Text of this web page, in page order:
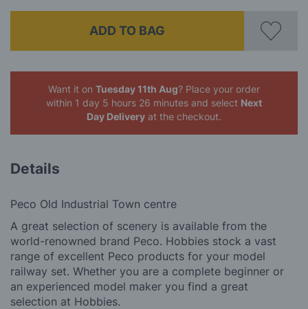
ADD TO BAG
Want it on Tuesday 11th Aug? Place your order
within 1 day 5 hours 26 minutes and select Next
Day Delivery at the checkout.
Details
Peco Old Industrial Town centre
A great selection of scenery is available from the
world-renowned brand Peco. Hobbies stock a vast
range of excellent Peco products for your model
railway set. Whether you are a complete beginner or
an experienced model maker you find a great
selection at Hobbies.